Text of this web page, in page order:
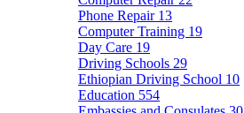
Phone Repair 13
Computer Training 19
Day Care 19
Driving Schools 29
Ethiopian Driving School 10
Education 554